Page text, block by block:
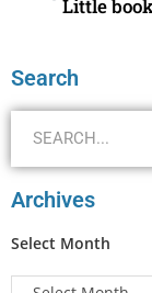
Search
Archives
Select Month